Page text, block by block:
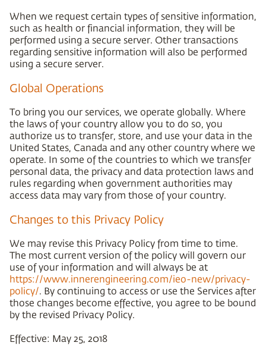
When we request certain types of sensitive information,
such as health or financial information, they will be
performed using a secure server. Other transactions
regarding sensitive information will also be performed
using a secure server.
Global Operations
To bring you our services, we operate globally. Where
the laws of your country allow you to do so, you
authorize us to transfer, store, and use your data in the
United States, Canada and any other country where we
operate. In some of the countries to which we transfer
personal data, the privacy and data protection laws and
rules regarding when government authorities may
access data may vary from those of your country.
Changes to this Privacy Policy
We may revise this Privacy Policy from time to time.
The most current version of the policy will govern our
use of your information and will always be at
https://www.innerengineering.com/ieo-new/privacy-
policy/. By continuing to access or use the Services after
those changes become effective, you agree to be bound
by the revised Privacy Policy.
Effective: May 25, 2018